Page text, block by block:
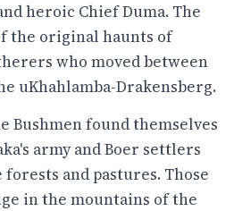
heroic Chief Duma. The
the original haunts of
who moved between
uKhahlamba-Drakensberg.
Bushmen found themselves
army and Boer settlers
and pastures. Those
in the mountains of the